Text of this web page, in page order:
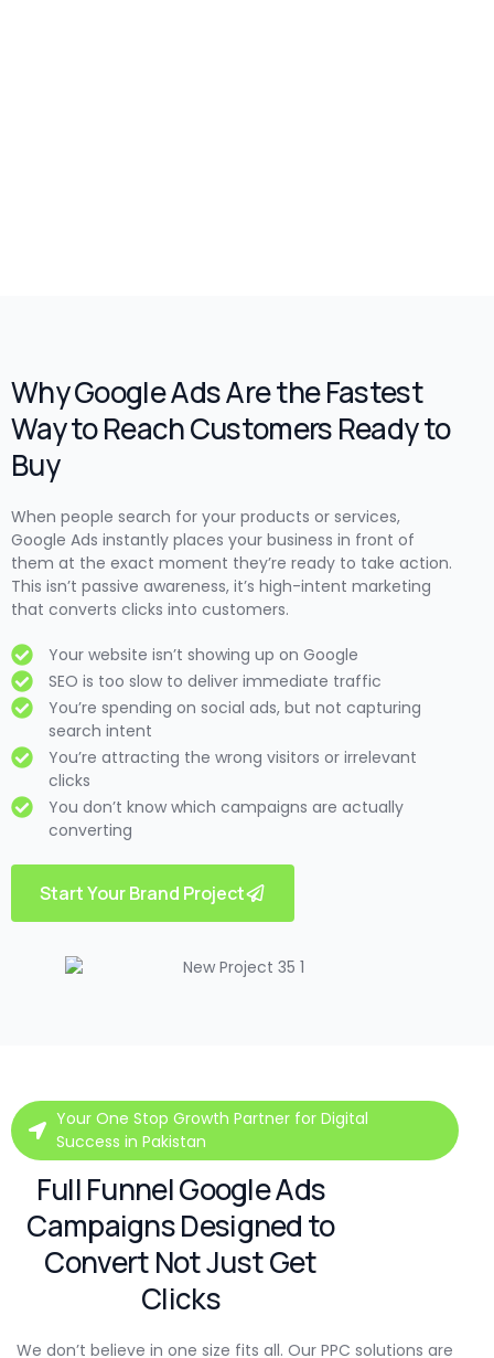
Why Google Ads Are the Fastest
Way to Reach Customers Ready to
Buy
When people search for your products or services,
Google Ads instantly places your business in front of
them at the exact moment they’re ready to take action.
This isn’t passive awareness, it’s high-intent marketing
that converts clicks into customers.
Your website isn’t showing up on Google
SEO is too slow to deliver immediate traffic
You’re spending on social ads, but not capturing
search intent
You’re attracting the wrong visitors or irrelevant
clicks
You don’t know which campaigns are actually
converting
Start Your Brand Project
Your One Stop Growth Partner for Digital
Success in Pakistan
Full Funnel Google Ads
Campaigns Designed to
Convert Not Just Get
Clicks
We don’t believe in one size fits all. Our PPC solutions are